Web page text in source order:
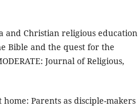
and Christian religious education
Bible and the quest for the
Journal of Religious,
home: Parents as disciple-makers